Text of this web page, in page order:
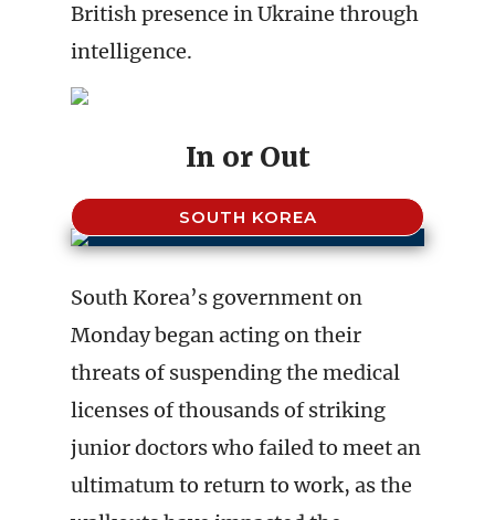
British presence in Ukraine through
intelligence.
In or Out
SOUTH KOREA
South Korea’s government on
Monday began acting on their
threats of suspending the medical
licenses of thousands of striking
junior doctors who failed to meet an
ultimatum to return to work, as the